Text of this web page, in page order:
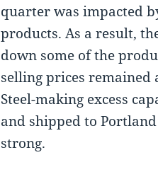
quarter was impacted
products. As a result,
down some of the
selling prices remained
Steel-making excess
and shipped to
strong.